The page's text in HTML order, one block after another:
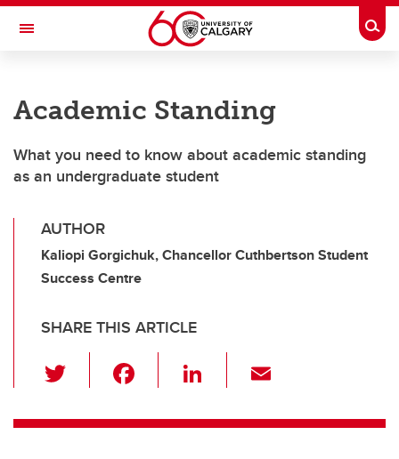
Skip to main content
Toggle Navigation
Academic Standing
What you need to know about academic standing
as an undergraduate student
AUTHOR
Kaliopi Gorgichuk, Chancellor Cuthbertson Student
Success Centre
SHARE THIS ARTICLE
wi
tt c
Li
k ail